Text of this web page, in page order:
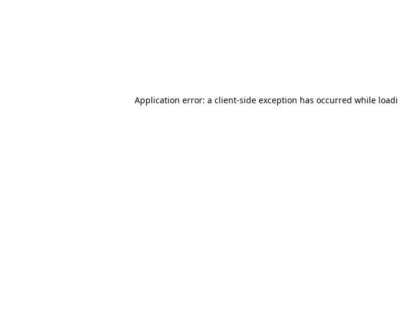
Application error: a client-side exception has occurred while